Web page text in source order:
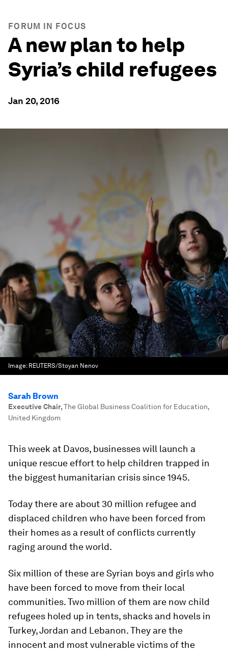
FORUM IN FOCUS
A new plan to help
Syria’s child refugees
Jan 20, 2016
Image: REUTERS/Stoyan Nenov
Sarah Brown
Executive Chair,The Global Business Coalition for Education,
United Kingdom
This week at Davos, businesses will launch a
unique rescue effort to help children trapped in
the biggest humanitarian crisis since 1945.
Today there are ​about 30 million refugee and
displaced ​children who have been forced from
their homes as a result of conflicts currently
raging around the world.
Six million of these are Syrian boys and girls who
have been forced to move from their local
communities. Two million of them are now child
refugees holed up in tents, shacks and hovels in
Turkey, Jordan and Lebanon. They are the
innocent and most vulnerable victims of the